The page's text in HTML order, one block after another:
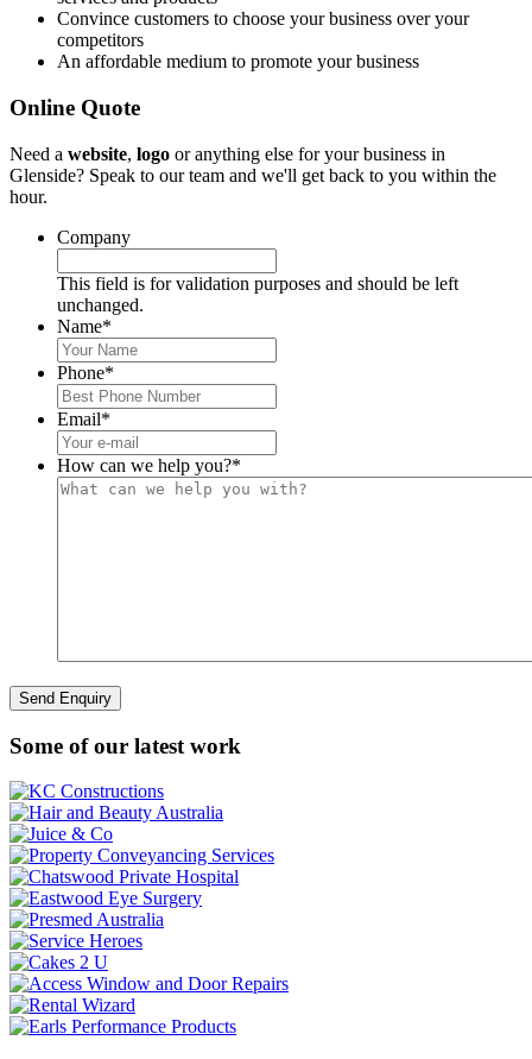
Convince customers to choose your business over your
competitors
An affordable medium to promote your business
Online Quote
Need a website, logo or anything else for your business in
Glenside? Speak to our team and we'll get back to you within the
hour.
Company
This field is for validation purposes and should be left
unchanged.
Name*
Phone*
Email*
How can we help you?*
Some of our latest work